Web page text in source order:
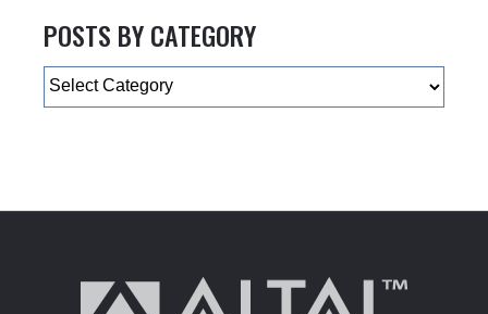
POSTS BY CATEGORY
Categories